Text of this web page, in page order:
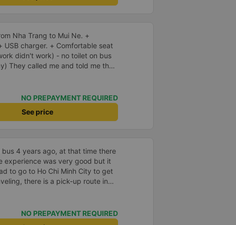
Nha Trang to Mui Ne. +
USB charger. + Comfortable seat
didn't work) - no toilet on bus
the
early, and I should arrive
was fine. Not sure why but they
expressway that serves this
small slow roads. If they used
NO PREPAYMENT REQUIRED
See price
4 years ago, at that time there
experience was very good but it
to go to Ho Chi Minh City to get
there is a pick-up route in
very convenient. Currently there
attitude and having to wait
to transfer to the hotel
NO PREPAYMENT REQUIRED